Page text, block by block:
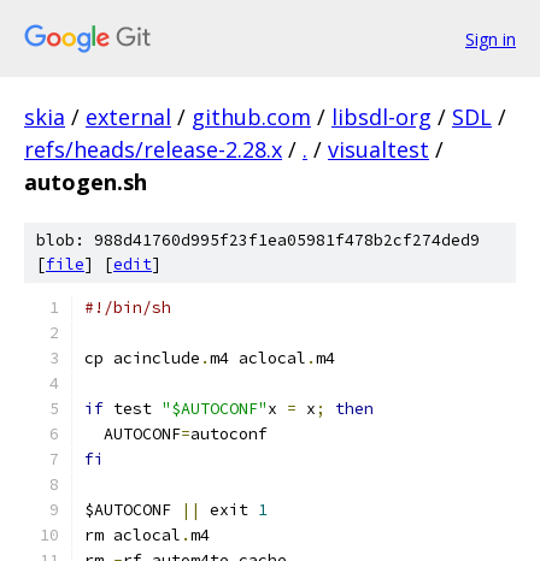
Sign in
skia / external / github.com / libsdl-org / SDL /
refs/heads/release-2.28.x / . / visualtest /
autogen.sh
blob: 988d41760d995f23f1ea05981f478b2cf274ded9
[file] [edit]
#!/bin/sh
cp acinclude .m4 aclocal .m4
if test "$AUTOCONF"x = x;
then
  AUTOCONF
=autoconf
fi
$AUTOCONF || exit 1
rm aclocal .m4